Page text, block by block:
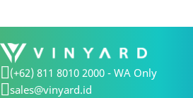
(+62) 811 8010 2000 - WA Only
sales@vinyard.id